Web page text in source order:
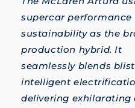
supercar performance
sustainability as the
production hybrid. It
seamlessly blends
intelligent
delivering